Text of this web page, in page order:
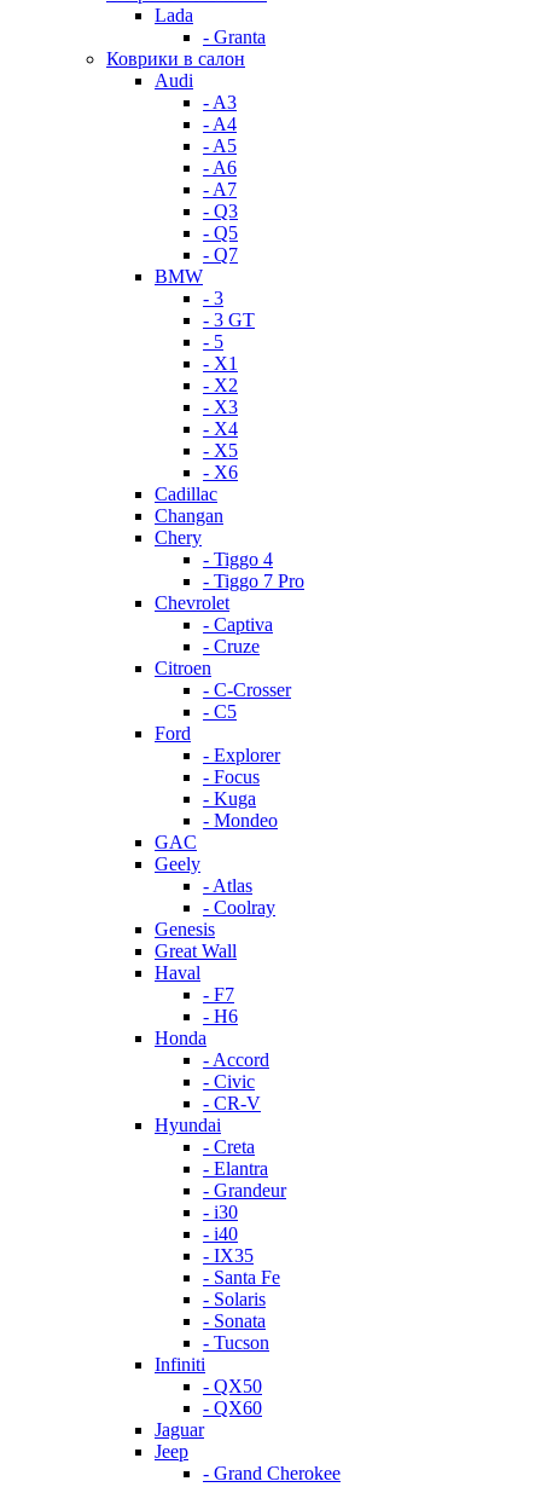
Lada
- Granta
Коврики в салон
Audi
- A3
- A4
- A5
- A6
- A7
- Q3
- Q5
- Q7
BMW
- 3
- 3 GT
- 5
- X1
- X2
- X3
- X4
- X5
- X6
Cadillac
Changan
Chery
- Tiggo 4
- Tiggo 7 Pro
Chevrolet
- Captiva
- Cruze
Citroen
- C-Crosser
- C5
Ford
- Explorer
- Focus
- Kuga
- Mondeo
GAC
Geely
- Atlas
- Coolray
Genesis
Great Wall
Haval
- F7
- H6
Honda
- Accord
- Civic
- CR-V
Hyundai
- Creta
- Elantra
- Grandeur
- i30
- i40
- IX35
- Santa Fe
- Solaris
- Sonata
- Tucson
Infiniti
- QX50
- QX60
Jaguar
Jeep
- Grand Cherokee